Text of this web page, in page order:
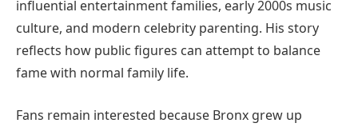
influential entertainment families, early 2000s music
culture, and modern celebrity parenting. His story
reflects how public figures can attempt to balance
fame with normal family life.
Fans remain interested because Bronx grew up